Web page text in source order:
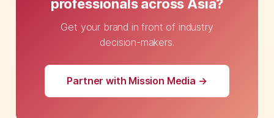
professionals across Asia?
Get your brand in front of industry
decision-makers.
Partner with Mission Media →